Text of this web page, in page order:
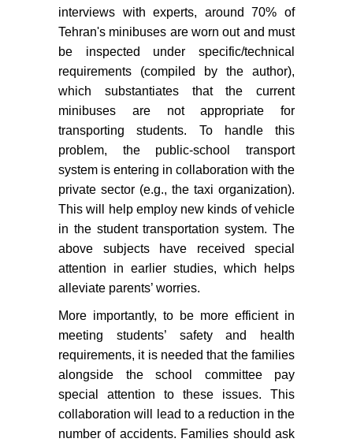
interviews with experts, around 70% of
Tehran's minibuses are worn out and must
be inspected under specific/technical
requirements (compiled by the author),
which substantiates that the current
minibuses are not appropriate for
transporting students. To handle this
problem, the public-school transport
system is entering in collaboration with the
private sector (e.g., the taxi organization).
This will help employ new kinds of vehicle
in the student transportation system. The
above subjects have received special
attention in earlier studies, which helps
alleviate parents’ worries.
More importantly, to be more efficient in
meeting students’ safety and health
requirements, it is needed that the families
alongside the school committee pay
special attention to these issues. This
collaboration will lead to a reduction in the
number of accidents. Families should ask